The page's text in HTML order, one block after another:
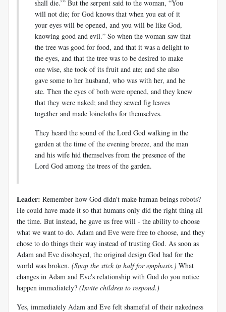
shall die.’” But the serpent said to the woman, “You
will not die; for God knows that when you eat of it
your eyes will be opened, and you will be like God,
knowing good and evil.” So when the woman saw that
the tree was good for food, and that it was a delight to
the eyes, and that the tree was to be desired to make
one wise, she took of its fruit and ate; and she also
gave some to her husband, who was with her, and he
ate. Then the eyes of both were opened, and they knew
that they were naked; and they sewed fig leaves
together and made loincloths for themselves.
They heard the sound of the Lord God walking in the
garden at the time of the evening breeze, and the man
and his wife hid themselves from the presence of the
Lord God among the trees of the garden.
Leader: Remember how God didn't make human beings robots?
He could have made it so that humans only did the right thing all
the time. But instead, he gave us free will - the ability to choose
what we want to do. Adam and Eve were free to choose, and they
chose to do things their way instead of trusting God. As soon as
Adam and Eve disobeyed, the original design God had for the
world was broken. (Snap the stick in half for emphasis.) What
changes in Adam and Eve's relationship with God do you notice
happen immediately? (Invite children to respond.)
Yes, immediately Adam and Eve felt shameful of their nakedness